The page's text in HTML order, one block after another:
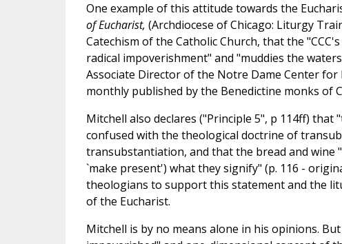
One example of this attitude towards the
of Eucharist, (Archdiocese of Chicago: Liturgy
Catechism of the Catholic Church, that the
radical impoverishment" and "muddies the
Associate Director of the Notre Dame Center
monthly published by the Benedictine monks of
Mitchell also declares ("Principle 5", p 114ff)
confused with the theological doctrine of
transubstantiation, and that the bread and wine
`make present') what they signify" (p. 116 -
theologians to support this statement and the
of the Eucharist.
Mitchell is by no means alone in his opinions.